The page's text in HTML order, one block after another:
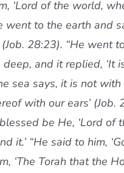
‘Lord of the world,
went to the earth and
(Job. 28:23). “He went
and it replied, ‘It
sea says, it is not
with our ears’ (Job.
be He, ‘Lord of
it.’ “He said to him,
‘The Torah that the